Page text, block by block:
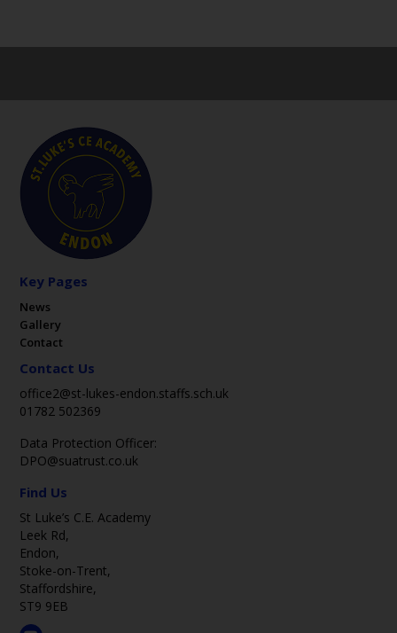
Key Pages
News
Gallery
Contact
Contact Us
office2@st-lukes-endon.staffs.sch.uk
01782 502369
Data Protection Officer:
DPO@suatrust.co.uk
Find Us
St Luke’s C.E. Academy
Leek Rd,
Endon,
Stoke-on-Trent,
Staffordshire,
ST9 9EB